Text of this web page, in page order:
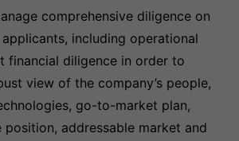
comprehensive diligence on
including operational
financial diligence in order to
view of the company’s people,
go-to-market plan,
addressable market and